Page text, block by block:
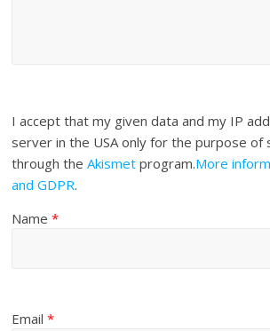
I accept that my given data and my IP
server in the USA only for the purpose of
through theAkismet program.More
and GDPR.
Name*
Email*